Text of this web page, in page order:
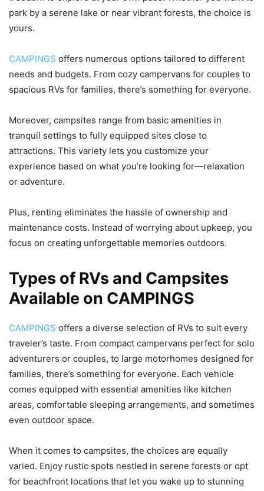
park by a serene lake or near vibrant forests, the choice is
yours.
CAMPINGS offers numerous options tailored to different
needs and budgets. From cozy campervans for couples to
spacious RVs for families, there’s something for everyone.
Moreover, campsites range from basic amenities in
tranquil settings to fully equipped sites close to
attractions. This variety lets you customize your
experience based on what you’re looking for—relaxation
or adventure.
Plus, renting eliminates the hassle of ownership and
maintenance costs. Instead of worrying about upkeep, you
focus on creating unforgettable memories outdoors.
Types of RVs and Campsites
Available on CAMPINGS
CAMPINGS offers a diverse selection of RVs to suit every
traveler’s taste. From compact campervans perfect for solo
adventurers or couples, to large motorhomes designed for
families, there’s something for everyone. Each vehicle
comes equipped with essential amenities like kitchen
areas, comfortable sleeping arrangements, and sometimes
even outdoor space.
When it comes to campsites, the choices are equally
varied. Enjoy rustic spots nestled in serene forests or opt
for beachfront locations that let you wake up to stunning